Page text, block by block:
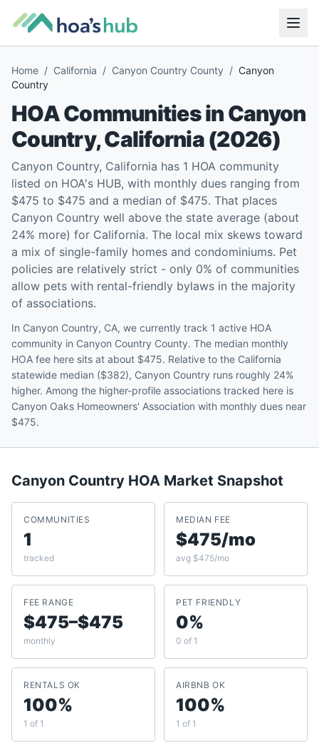
Home / California / Canyon Country County / Canyon
Country
HOA Communities inCanyon
Country,California(2026)
Canyon Country, California has 1 HOA community
listed on HOA's HUB, with monthly dues ranging from
$475 to $475 and a median of $475. That places
Canyon Country well above the state average (about
24% more) for California. The local mix skews toward
a mix of single-family homes and condominiums. Pet
policies are relatively strict - only 0% of communities
allow pets with rental-friendly bylaws in the majority
of associations.
In Canyon Country, CA, we currently track 1 active HOA
community in Canyon Country County. The median monthly
HOA fee here sits at about $475. Relative to the California
statewide median ($382), Canyon Country runs roughly 24%
higher. Among the higher-profile associations tracked here is
Canyon Oaks Homeowners' Association with monthly dues near
$475.
Canyon Country HOA Market Snapshot
COMMUNITIES
1
tracked
MEDIAN FEE
$475/mo
avg $475/mo
FEE RANGE
$475–$475
monthly
PET FRIENDLY
0%
0 of 1
RENTALS OK
100%
1 of 1
AIRBNB OK
100%
1 of 1